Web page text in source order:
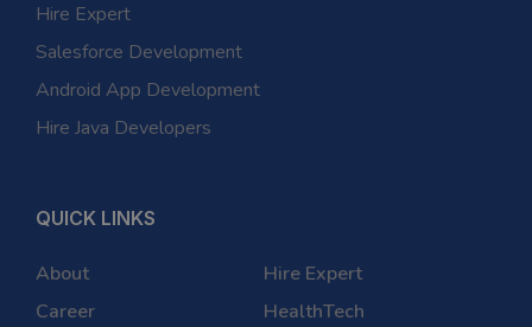
Hire Expert
Salesforce Development
Android App Development
Hire Java Developers
QUICK LINKS
About
Career
Hire Expert
HealthTech